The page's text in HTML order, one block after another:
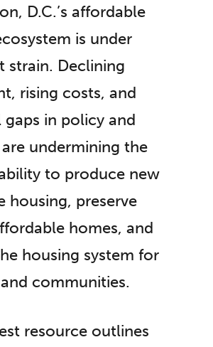
D.C.’s affordable
is under
strain. Declining
rising costs, and
in policy and
undermining the
to produce new
housing, preserve
homes, and
housing system for
communities.
resource outlines